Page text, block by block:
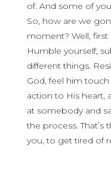
of. And some of
So, how are we
moment? Well, first
Humble yourself,
different things.
God, feel him
action to His heart,
at somebody and
the process. That’s
you, to get tired of